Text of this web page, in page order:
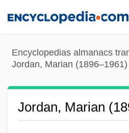
content
Encyclopedias almanacs
Jordan, Marian (1896–1961)
Jordan, Marian